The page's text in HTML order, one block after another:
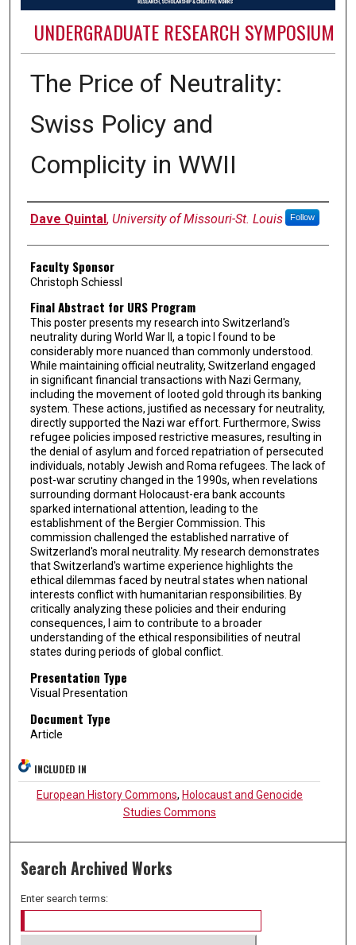
UNDERGRADUATE RESEARCH SYMPOSIUM
The Price of Neutrality:
Swiss Policy and
Complicity in WWII
Authors
Dave Quintal, University of Missouri-St. Louis Follow
Faculty Sponsor
Christoph Schiessl
Final Abstract for URS Program
This poster presents my research into Switzerland's
neutrality during World War II, a topic I found to be
considerably more nuanced than commonly understood.
While maintaining official neutrality, Switzerland engaged
in significant financial transactions with Nazi Germany,
including the movement of looted gold through its banking
system. These actions, justified as necessary for neutrality,
directly supported the Nazi war effort. Furthermore, Swiss
refugee policies imposed restrictive measures, resulting in
the denial of asylum and forced repatriation of persecuted
individuals, notably Jewish and Roma refugees. The lack of
post-war scrutiny changed in the 1990s, when revelations
surrounding dormant Holocaust-era bank accounts
sparked international attention, leading to the
establishment of the Bergier Commission. This
commission challenged the established narrative of
Switzerland's moral neutrality. My research demonstrates
that Switzerland's wartime experience highlights the
ethical dilemmas faced by neutral states when national
interests conflict with humanitarian responsibilities. By
critically analyzing these policies and their enduring
consequences, I aim to contribute to a broader
understanding of the ethical responsibilities of neutral
states during periods of global conflict.
Presentation Type
Visual Presentation
Document Type
Article
INCLUDED IN
European History Commons, Holocaust and Genocide
Studies Commons
Search Archived Works
Enter search terms: